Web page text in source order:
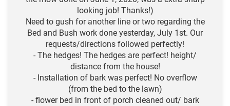
looking job! Thanks!)
Need to gush for another line or two regarding the
Bed and Bush work done yesterday, July 1st. Our
requests/directions followed perfectly!
- The hedges! The hedges are perfect! height/
distance from the house!
- Installation of bark was perfect! No overflow
(from the bed to the lawn)
- flower bed in front of porch cleaned out/ bark